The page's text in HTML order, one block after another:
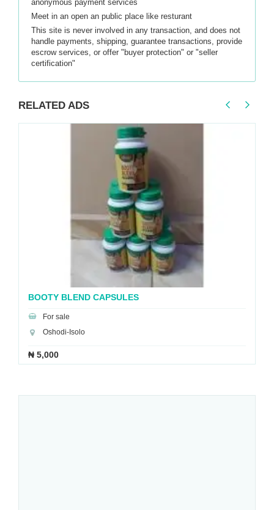
anonymous payment services
Meet in an open an public place like resturant
This site is never involved in any transaction, and does not
handle payments, shipping, guarantee transactions, provide
escrow services, or offer "buyer protection" or "seller
certification"
RELATED ADS
BOOTY BLEND CAPSULES
For sale
Oshodi-Isolo
₦ 5,000